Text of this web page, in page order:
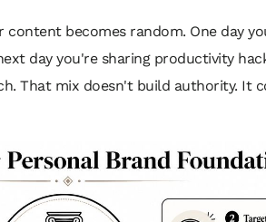
becomes random. One day
day you're sharing productivity
That mix doesn't build authority. It